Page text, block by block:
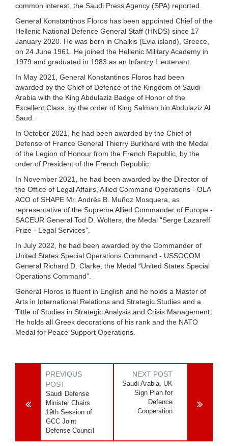
common interest, the Saudi Press Agency (SPA) reported.
General Konstantinos Floros has been appointed Chief of the
Hellenic National Defence General Staff (HNDS) since 17
January 2020. He was born in Chalkis (Evia island), Greece,
on 24 June 1961. He joined the Hellenic Military Academy in
1979 and graduated in 1983 as an Infantry Lieutenant.
In May 2021, General Konstantinos Floros had been
awarded by the Chief of Defence of the Kingdom of Saudi
Arabia with the King Abdulaziz Badge of Honor of the
Excellent Class, by the order of King Salman bin Abdulaziz Al
Saud.
In October 2021, he had been awarded by the Chief of
Defense of France General Thierry Burkhard with the Medal
of the Legion of Honour from the French Republic, by the
order of President of the French Republic.
In November 2021, he had been awarded by the Director of
the Office of Legal Affairs, Allied Command Operations - OLA
ACO of SHAPE Mr. Andrés B. Muñoz Mosquera, as
representative of the Supreme Allied Commander of Europe -
SACEUR General Tod D. Wolters, the Medal “Serge Lazareff
Prize - Legal Services”.
In July 2022, he had been awarded by the Commander of
United States Special Operations Command - USSOCOM
General Richard D. Clarke, the Medal “United States Special
Operations Command”.
General Floros is fluent in English and he holds a Master of
Arts in International Relations and Strategic Studies and a
Tittle of Studies in Strategic Analysis and Crisis Management.
He holds all Greek decorations of his rank and the NATO
Medal for Peace Support Operations.
PREVIOUS
POST
Saudi Defense
Minister Chairs
19th Session of
GCC Joint
Defense Council
NEXT POST
Saudi Arabia, UK
Sign Plan for
Defence
Cooperation